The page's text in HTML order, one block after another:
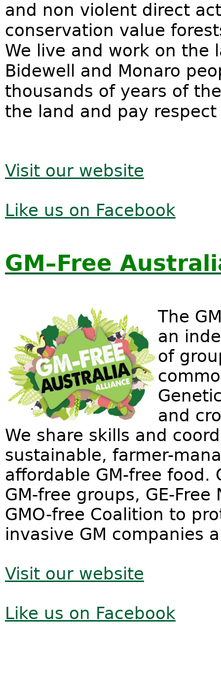
and non violent direct
conservation value
We live and work on the
Bidewell and Monaro
thousands of years of
the land and pay
Visit our website
Like us on Facebook
GM–Free
The
an
of
and
We share skills and
sustainable, farmer-
affordable GM-free food.
GM-free groups, GE-
GMO-free Coalition to
invasive GM companies
Visit our website
Like us on Facebook